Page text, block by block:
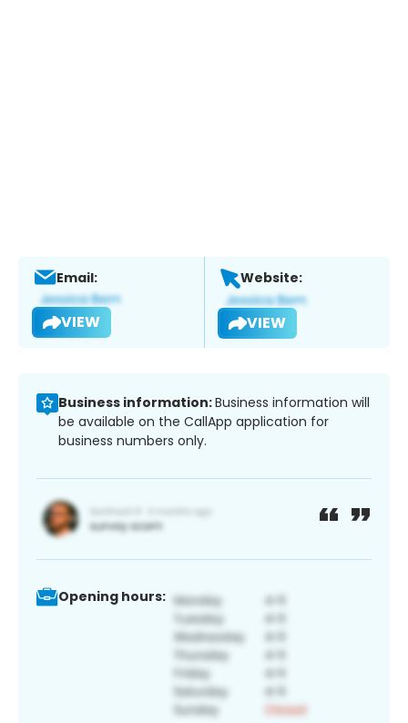
Email:
VIEW
Website:
VIEW
Business information:Business information will
be available on the CallApp application for
business numbers only.
Opening hours: